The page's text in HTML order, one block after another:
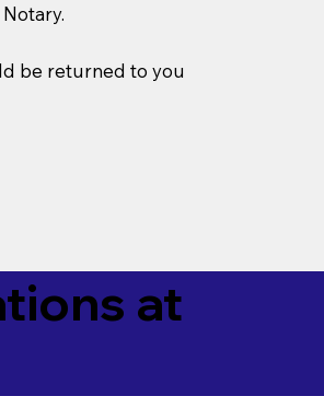
be returned to you
at